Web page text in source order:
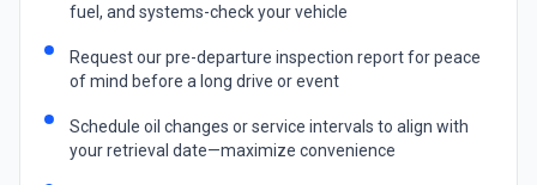
fuel, and systems-check your vehicle
Request our pre-departure inspection report for peace
of mind before a long drive or event
Schedule oil changes or service intervals to align with
your retrieval date—maximize convenience